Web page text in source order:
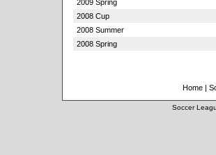
2009 Spring
2008 Cup
2008 Summer
2008 Spring
Home |
Soccer